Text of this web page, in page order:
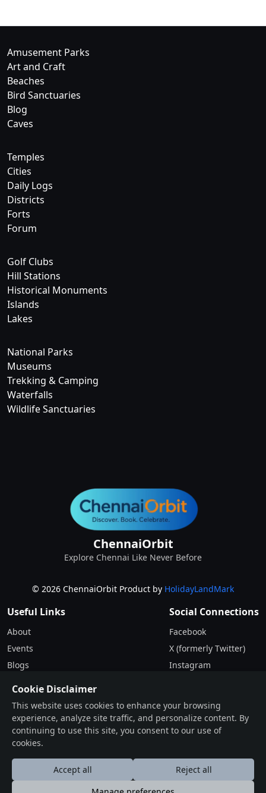
Amusement Parks
Art and Craft
Beaches
Bird Sanctuaries
Blog
Caves
Temples
Cities
Daily Logs
Districts
Forts
Forum
Golf Clubs
Hill Stations
Historical Monuments
Islands
Lakes
National Parks
Museums
Trekking & Camping
Waterfalls
Wildlife Sanctuaries
ChennaiOrbit
Explore Chennai Like Never Before
© 2026 ChennaiOrbit Product by HolidayLandMark
Useful Links
About
Events
Blogs
Social Connections
Facebook
X (formerly Twitter)
Instagram
Contact
Drop Us a Line
Find Us on Map
Cookie Disclaimer
This website uses cookies to enhance your browsing
experience, analyze site traffic, and personalize content. By
continuing to use this site, you consent to our use of
cookies.
Accept all
Reject all